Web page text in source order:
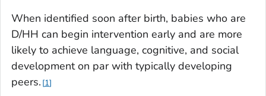
When identified soon after birth, babies who are
D/HH can begin intervention early and are more
likely to achieve language, cognitive, and social
development on par with typically developing
peers. 1